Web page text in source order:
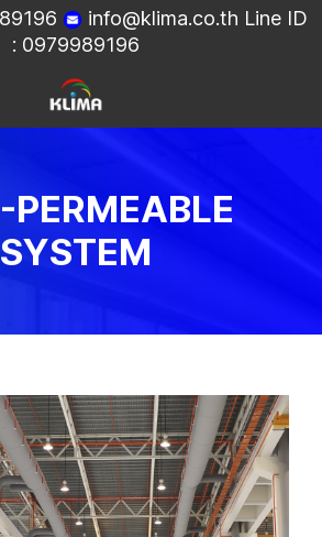
info@klima.co.th Line ID
: 0979989196
PERMEABLE
SYSTEM